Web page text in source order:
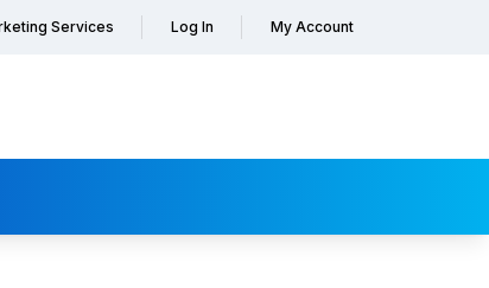
Services Log In My Account